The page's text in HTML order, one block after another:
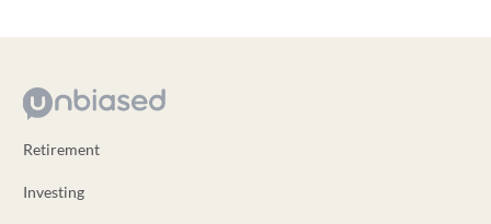
Retirement
Investing